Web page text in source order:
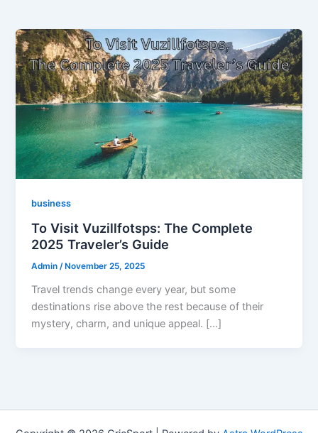
business
To Visit Vuzillfotsps: The Complete
2025 Traveler’s Guide
Admin/ November 25, 2025
Travel trends change every year, but some
destinations rise above the rest because of their
mystery, charm, and unique appeal. […]